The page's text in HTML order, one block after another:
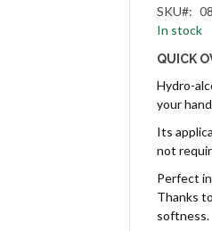
SKU
In stock
QUICK
Hydro-
your
Its
not
Perfect
Thanks
softness.